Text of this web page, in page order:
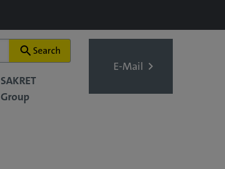
search Search
SAKRET
Group
E-Mail